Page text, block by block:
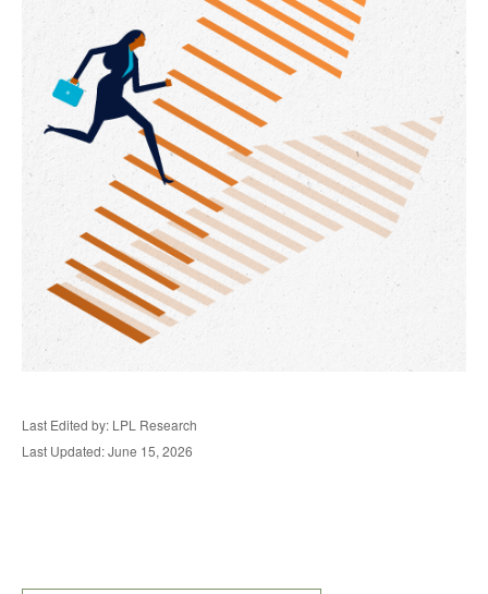
Last Edited by: LPL Research
Last Updated: June 15, 2026